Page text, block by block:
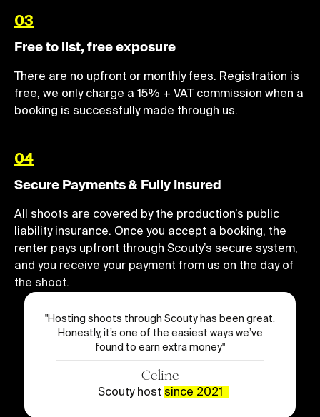
03
Free to list, free exposure
There are no upfront or monthly fees. Registration is
free, we only charge a 15% + VAT commission when a
booking is successfully made through us.
04
Secure Payments & Fully Insured
All shoots are covered by the production’s public
liability insurance. Once you accept a booking, the
renter pays upfront through Scouty’s secure system,
and you receive your payment from us on the day of
the shoot.
"Hosting shoots through Scouty has been great.
Honestly, it’s one of the easiest ways we’ve
found to earn extra money"
Celine
Scouty host since 2021